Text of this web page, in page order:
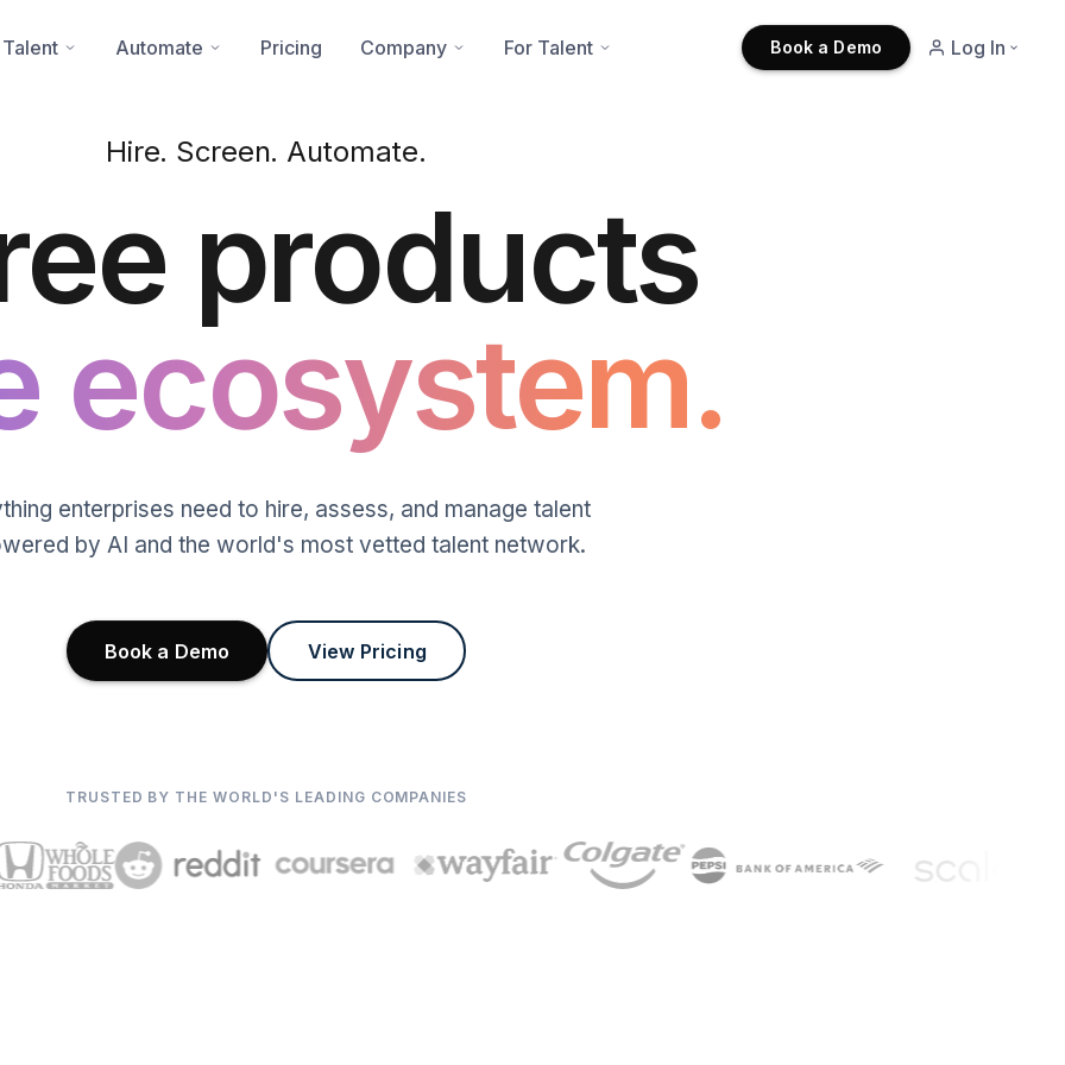
Automate Pricing Company For Talent Book a Demo Log In
Hire. Screen. Automate.
products
ecosystem.
enterprises need to hire, assess, and manage talent
by AI and the world's most vetted talent network.
Book a Demo View Pricing
TRUSTED BY THE WORLD'S LEADING COMPANIES